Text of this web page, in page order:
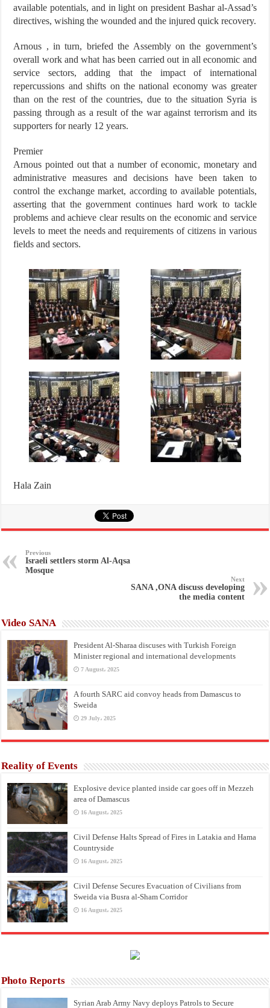
available potentials, and in light on president Bashar al-Assad’s
directives, wishing the wounded and the injured quick recovery.
Arnous , in turn, briefed the Assembly on the government’s
overall work and what has been carried out in all economic and
service sectors, adding that the impact of international
repercussions and shifts on the national economy was greater
than on the rest of the countries, due to the situation Syria is
passing through as a result of the war against terrorism and its
supporters for nearly 12 years.
Premier
Arnous pointed out that a number of economic, monetary and
administrative measures and decisions have been taken to
control the exchange market, according to available potentials,
asserting that the government continues hard work to tackle
problems and achieve clear results on the economic and service
levels to meet the needs and requirements of citizens in various
fields and sectors.
Hala Zain
Previous
Israeli settlers storm Al-Aqsa
Mosque
Next
SANA ,ONA discuss developing
the media content
Video SANA
President Al-Sharaa discuses with Turkish Foreign
Minister regional and international developments
7 August، 2025
A fourth SARC aid convoy heads from Damascus to
Sweida
29 July، 2025
Reality of Events
Explosive device planted inside car goes off in Mezzeh
area of Damascus
16 August، 2025
Civil Defense Halts Spread of Fires in Latakia and Hama
Countryside
16 August، 2025
Civil Defense Secures Evacuation of Civilians from
Sweida via Busra al-Sham Corridor
16 August، 2025
Photo Reports
Syrian Arab Army Navy deploys Patrols to Secure